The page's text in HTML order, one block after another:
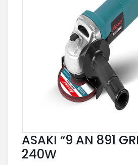
ASAKI “9 AN 891
240W